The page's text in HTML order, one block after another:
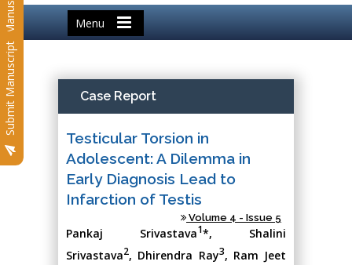
Menu
Submit Manuscript
Submit Manuscript Case Report
Testicular Torsion in
Adolescent: A Dilemma in
Early Diagnosis Lead to
Infarction of Testis
Volume 4 - Issue 5
Pankaj Srivastava1*, Shalini
Srivastava2, Dhirendra Ray3, Ram Jeet